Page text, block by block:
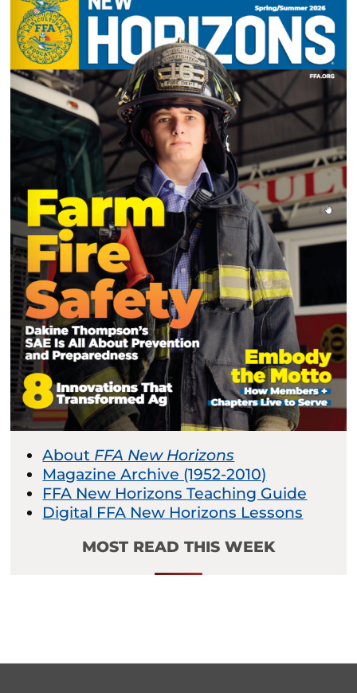
About FFA New Horizons
Magazine Archive (1952-2010)
FFA New Horizons Teaching Guide
Digital FFA New Horizons Lessons
MOST READ THIS WEEK